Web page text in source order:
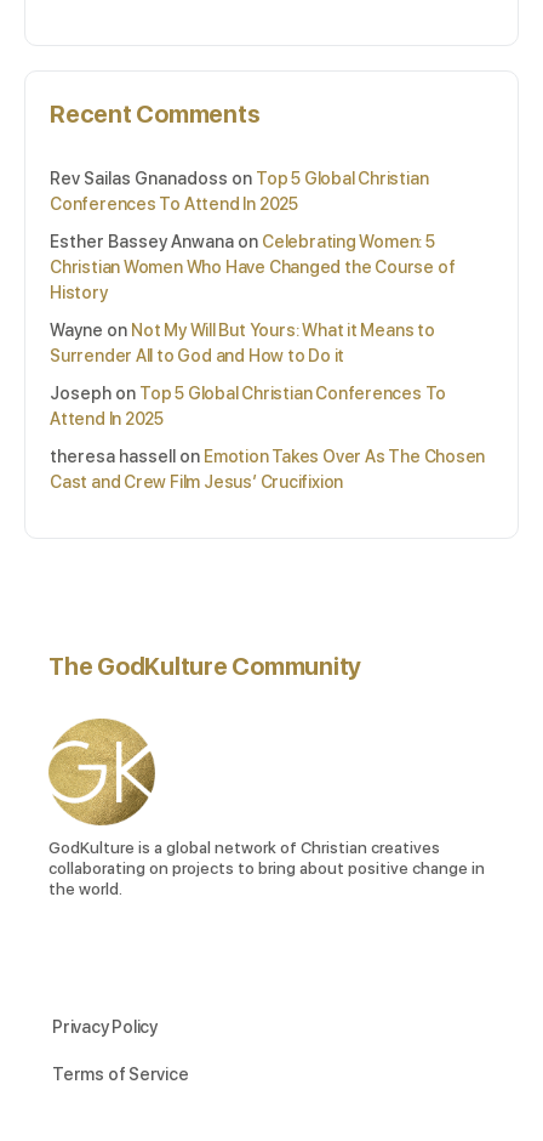
Recent Comments
Rev Sailas Gnanadoss on Top 5 Global Christian
Conferences To Attend In 2025
Esther Bassey Anwana on Celebrating Women: 5
Christian Women Who Have Changed the Course of
History
Wayne on Not My Will But Yours: What it Means to
Surrender All to God and How to Do it
Joseph on Top 5 Global Christian Conferences To
Attend In 2025
theresa hassell
on Emotion Takes Over As The Chosen
Cast and Crew Film Jesus’ Crucifixion
The GodKulture Community
GodKulture is a global network of Christian creatives
collaborating on projects to bring about positive change in
the world.
Privacy Policy
Terms of Service